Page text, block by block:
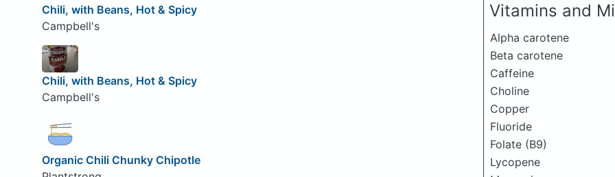
Vitamins and
Alpha carotene
Beta carotene
Caffeine
Choline
Copper
Fluoride
Folate (B9)
Lycopene
Chili, with Beans, Hot & Spicy
Campbell's
Chili, with Beans, Hot & Spicy
Campbell's
Organic Chili Chunky Chipotle